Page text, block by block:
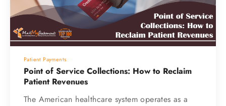
Patient Payments
Point of Service Collections: How to Reclaim
Patient Revenues
The American healthcare system operates as a